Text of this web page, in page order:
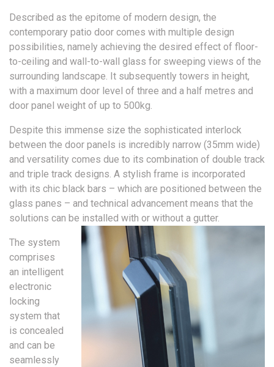
Described as the epitome of modern design, the
contemporary patio door comes with multiple design
possibilities, namely achieving the desired effect of floor-
to-ceiling and wall-to-wall glass for sweeping views of the
surrounding landscape. It subsequently towers in height,
with a maximum door level of three and a half metres and
door panel weight of up to 500kg.
Despite this immense size the sophisticated interlock
between the door panels is incredibly narrow (35mm wide)
and versatility comes due to its combination of double track
and triple track designs. A stylish frame is incorporated
with its chic black bars – which are positioned between the
glass panes – and technical advancement means that the
solutions can be installed with or without a gutter.
The system
comprises
an intelligent
electronic
locking
system that
is concealed
and can be
seamlessly